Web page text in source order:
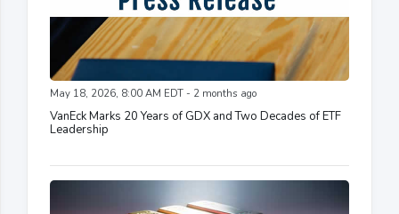
May 18, 2026, 8:00 AM EDT - 2 months ago
VanEck Marks 20 Years of GDX and Two Decades of ETF
Leadership